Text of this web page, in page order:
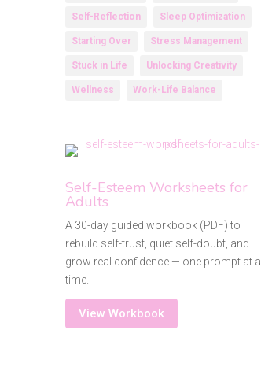
Self-Reflection Sleep Optimization
Starting Over Stress Management
Stuck in Life Unlocking Creativity
Wellness Work-Life Balance
Self-Esteem Worksheets for
Adults
A 30-day guided workbook (PDF) to
rebuild self-trust, quiet self-doubt, and
grow real confidence — one prompt at a
time.
View Workbook